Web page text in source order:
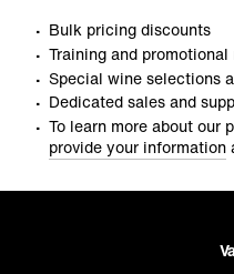
Bulk pricing discounts
Training and
Special wine selections
Dedicated sales and
To learn more about our
provide your information